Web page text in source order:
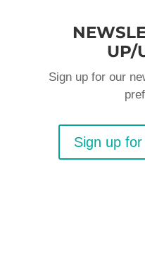
UP/
Sign up for our
Sign up